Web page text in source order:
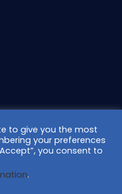
to give you the most
your preferences
you consent to
.